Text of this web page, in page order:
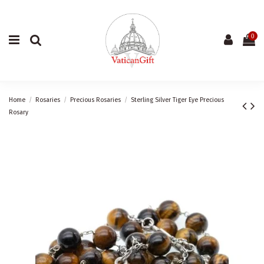
0
Home Rosaries Precious Rosaries
Sterling Silver Tiger Eye Precious
Rosary